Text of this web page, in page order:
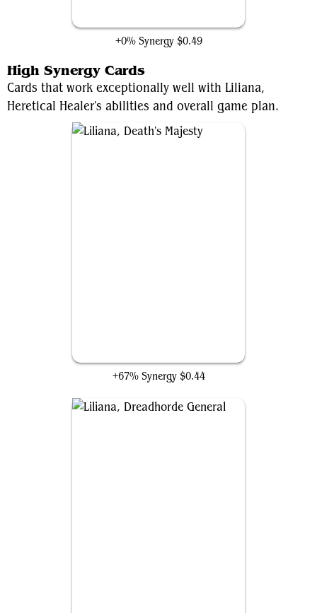
+0% Synergy $0.49
High Synergy Cards
Cards that work exceptionally well with Liliana,
Heretical Healer's abilities and overall game plan.
+67% Synergy $0.44